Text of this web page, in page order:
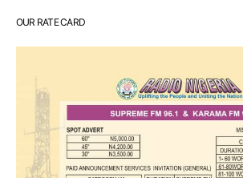
OUR RATE CARD